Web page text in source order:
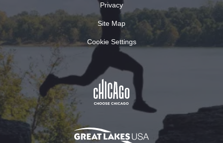
Privacy
Site Map
Cookie Settings